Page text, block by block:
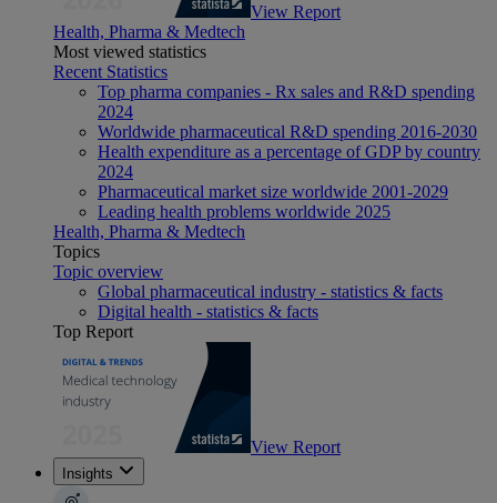
View Report
Health, Pharma & Medtech
Most viewed statistics
Recent Statistics
Top pharma companies - Rx sales and R&D spending
2024
Worldwide pharmaceutical R&D spending 2016-2030
Health expenditure as a percentage of GDP by country
2024
Pharmaceutical market size worldwide 2001-2029
Leading health problems worldwide 2025
Health, Pharma & Medtech
Topics
Topic overview
Global pharmaceutical industry - statistics & facts
Digital health - statistics & facts
Top Report
View Report
Insights